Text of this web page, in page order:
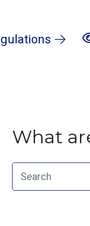
What